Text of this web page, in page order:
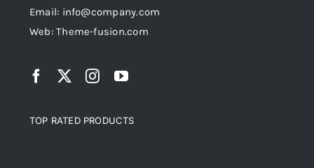
Email: info@company.com
Web: Theme-fusion.com
TOP RATED PRODUCTS